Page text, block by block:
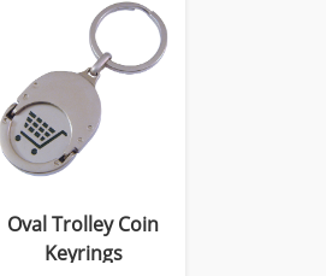
Oval Trolley Coin
Keyrings